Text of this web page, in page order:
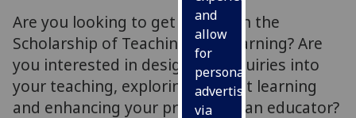
and
allow
for
personalised
advertising
via
Are you looking to get started in the
Scholarship of Teaching and Learning? Are
you interested in designing enquiries into
your teaching, exploring student learning
and enhancing your practice as an educator?